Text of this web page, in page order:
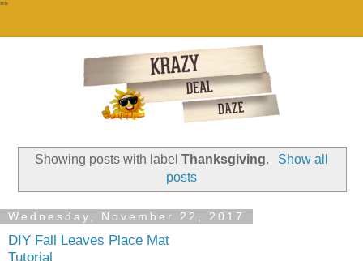
""
Showing posts with labelThanksgiving.
Show all
posts
Wednesday, November 22, 2017
DIY Fall Leaves Place Mat
Tutorial